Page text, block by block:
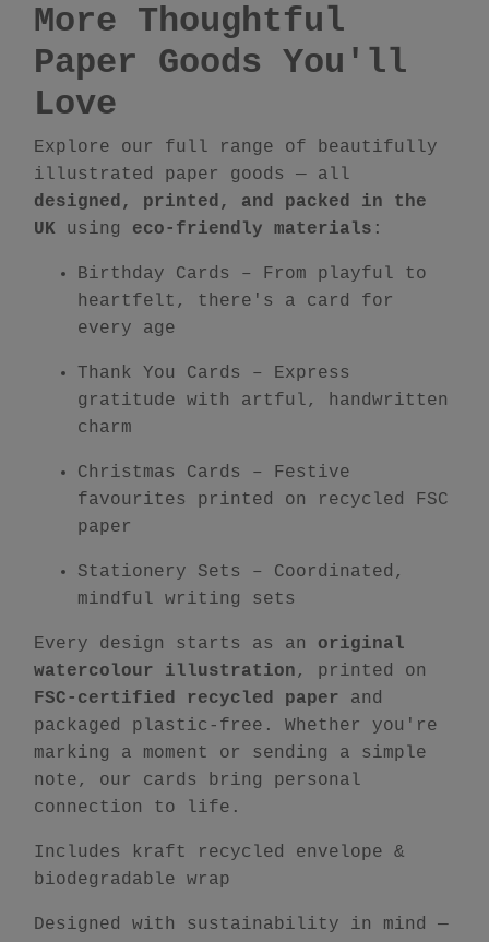
More Thoughtful
Paper Goods You'll
Love
Explore our full range of beautifully
illustrated paper goods — all
designed, printed, and packed in the
UK using eco-friendly materials :
Birthday Cards
– From playful to
heartfelt, there's a card for
every age
Thank You Cards
– Express
gratitude with artful, handwritten
charm
Christmas Cards
– Festive
favourites printed on recycled FSC
paper
Stationery Sets
– Coordinated,
mindful writing sets
Every design starts as an original
watercolour illustration, printed on
FSC-certified recycled paper and
packaged plastic-free. Whether you're
marking a moment or sending a simple
note, our cards bring personal
connection to life.
Includes kraft recycled envelope &
biodegradable wrap
Designed with sustainability in mind —